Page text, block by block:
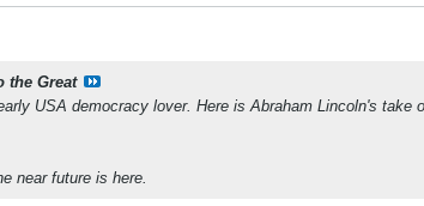
the Great
USA democracy lover. Here is Abraham Lincoln's take
near future is here.